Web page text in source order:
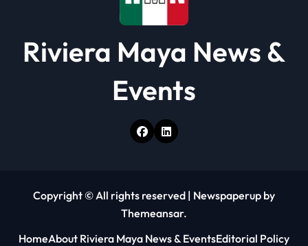
Riviera Maya News &
Events
Copyright © All rights reserved | Newspaperup by
Themeansar.
HomeAbout Riviera Maya News & EventsEditorial Policy